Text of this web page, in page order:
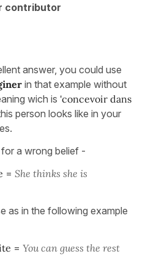
contributor
answer, you could use
in that example without
wich is 'concevoir dans
person looks like in your
a wrong belief -
= She thinks she is
as in the following example
= You can guess the rest